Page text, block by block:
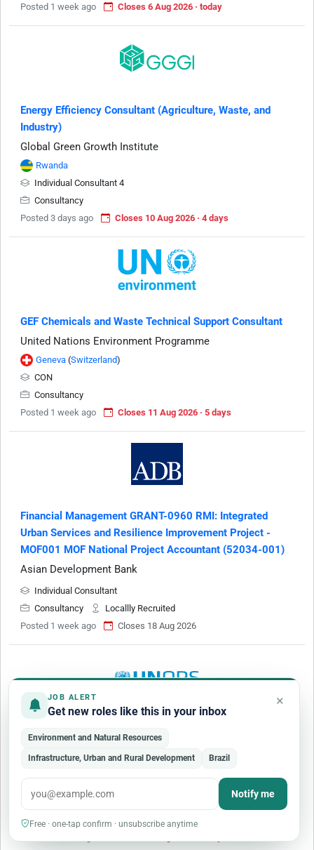
Posted 1 week ago
Closes 6 Aug 2026 · today
Energy Efficiency Consultant (Agriculture, Waste, and
Industry)
Global Green Growth Institute
Rwanda
Individual Consultant 4
Consultancy
Posted 3 days ago
Closes 10 Aug 2026 · 4 days
GEF Chemicals and Waste Technical Support Consultant
United Nations Environment Programme
Geneva (Switzerland)
CON
Consultancy
Posted 1 week ago
Closes 11 Aug 2026 · 5 days
Financial Management GRANT-0960 RMI: Integrated
Urban Services and Resilience Improvement Project -
MOF001 MOF National Project Accountant (52034-001)
Asian Development Bank
Individual Consultant
Consultancy
Locallly Recruited
Posted 1 week ago
Closes 18 Aug 2026
United Nations Office for Project Services
Mid Level
Full-time
JOB ALERT
Get new roles like this in your inbox
×
Environment and Natural Resources
Infrastructure, Urban and Rural Development Brazil
Notify me
Free · one-tap confirm · unsubscribe anytime